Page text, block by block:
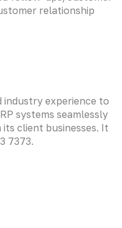
relationship
industry experience to
systems seamlessly
client businesses. It
7373.